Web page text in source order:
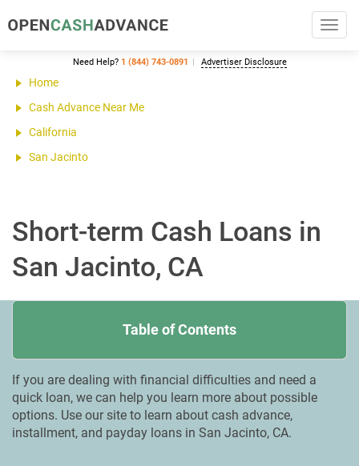
Need Help? 1 (844) 743-0891 Advertiser Disclosure
Home
Cash Advance Near Me
California
San Jacinto
Short-term Cash Loans in
San Jacinto, CA
Table of Contents
If you are dealing with financial difficulties and need a
quick loan, we can help you learn more about possible
options. Use our site to learn about cash advance,
installment, and payday loans in San Jacinto, CA.